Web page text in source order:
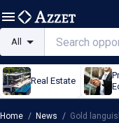
All
Real Estate
Home / News / Gold